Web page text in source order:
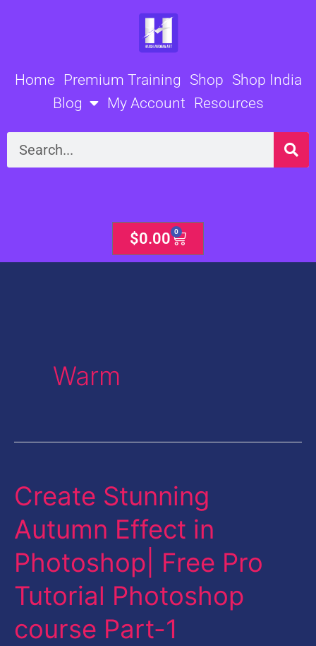
Home Premium Training Shop Shop India
Blog
My Account Resources
Search
$0.00 0
Cart
Warm
Create Stunning
Autumn Effect in
Photoshop| Free Pro
Tutorial Photoshop
course Part-1
Create
Autumn
Effect
in
Photoshop|
Free